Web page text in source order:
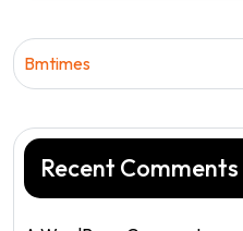
Bmtimes
Recent Comments